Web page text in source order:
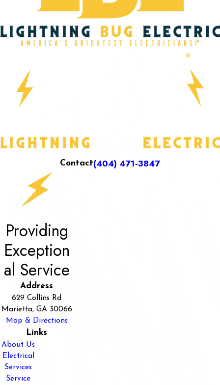
Contact(404) 471-3847
Providing
Exception
al Service
Address
629 Collins Rd
Marietta, GA 30066
Map & Directions
Links
About Us
Electrical
Services
Service